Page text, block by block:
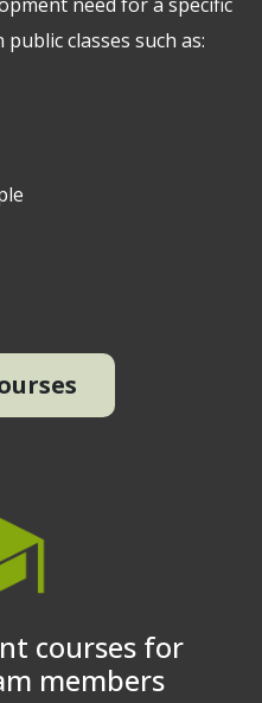
classes such as:
courses for
members